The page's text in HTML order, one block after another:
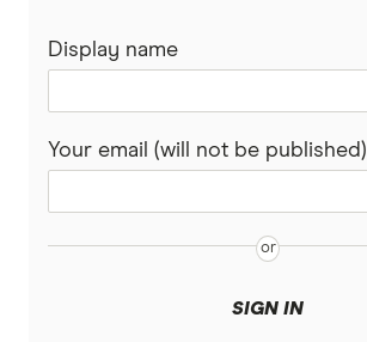
Display name
Your email (will not be published)
SIGN IN